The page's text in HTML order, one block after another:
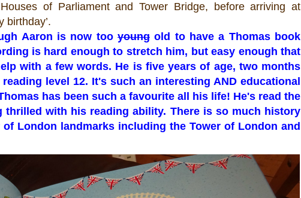
of Parliament and Tower Bridge, before arriving at
birthday’.
Aaron is now too young old to have a Thomas book
is hard enough to stretch him, but easy enough that
with a few words. He is five years of age, two months
level 12. It's such an interesting AND educational
has been such a favourite all his life! He's read the
thrilled with his reading ability. There is so much history
London landmarks including the Tower of London and